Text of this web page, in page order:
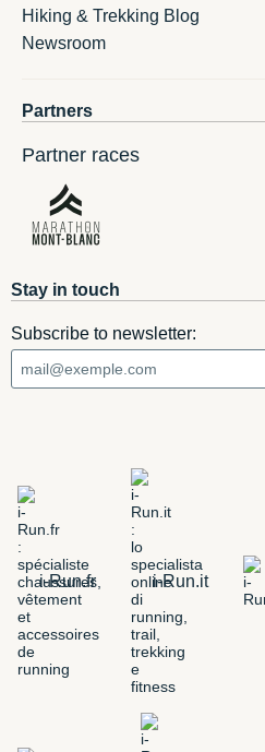
Hiking & Trekking Blog
Newsroom
Partners
Partner races
Stay in touch
Subscribe to newsletter:
i-Run.fr i-Run.it